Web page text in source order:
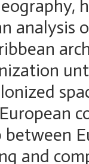
analysis
and